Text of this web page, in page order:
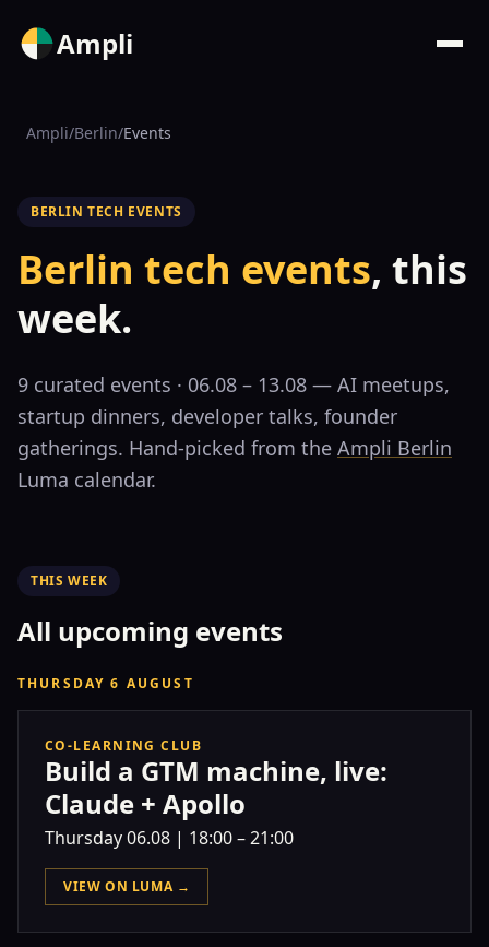
Ampli
Ampli/Berlin/Events
BERLIN TECH EVENTS
Berlin tech events, this
week.
9 curated events · 06.08 – 13.08 — AI meetups,
startup dinners, developer talks, founder
gatherings. Hand-picked from the Ampli Berlin
Luma calendar.
THIS WEEK
All upcoming events
THURSDAY 6 AUGUST
CO-LEARNING CLUB
Build a GTM machine, live:
Claude + Apollo
Thursday06.08 | 18:00 – 21:00
VIEW ON LUMA →